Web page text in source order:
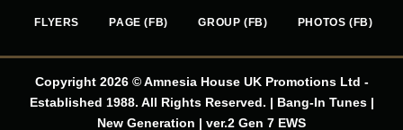
FLYERS PAGE (FB) GROUP (FB) PHOTOS (FB)
Copyright 2026 © Amnesia House UK Promotions Ltd -
Established 1988. All Rights Reserved. | Bang-In Tunes |
New Generation | ver.2 Gen 7 EWS